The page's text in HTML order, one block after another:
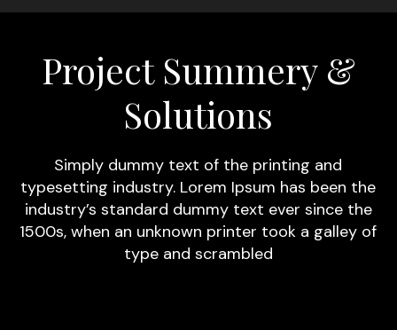
Project Summery &
Solutions
Simply dummy text of the printing and
typesetting industry. Lorem Ipsum has been the
industry’s standard dummy text ever since the
1500s, when an unknown printer took a galley of
type and scrambled